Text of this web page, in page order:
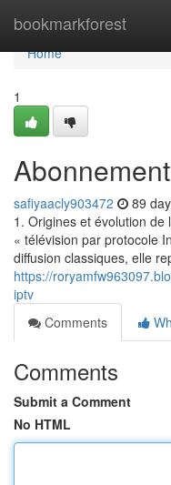
bookmarkforest
Home
Home
1
safiyaacly903472 89
1. Origines et évolution de
« télévision par protocole
diffusion classiques, elle
https://
iptv
Comments
Comments
Submit a Comment
No HTML